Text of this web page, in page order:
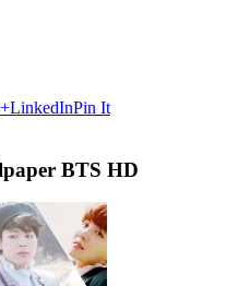
LinkedInPin It
BTS HD